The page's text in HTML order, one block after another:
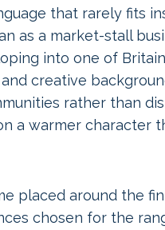
that rarely fits
as a market-stall
into one of
creative
rather than
a warmer character
placed around the
chosen for the